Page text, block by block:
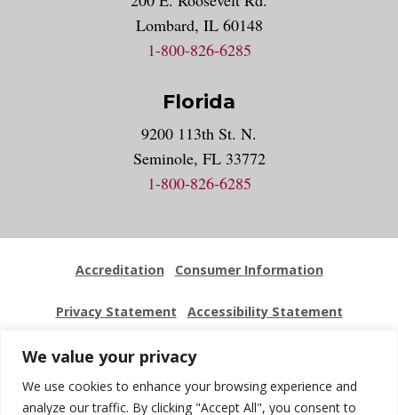
We value your privacy
We use cookies to enhance your browsing experience and
analyze our traffic. By clicking "Accept All", you consent to
Lombard, IL 60148
1-800-826-6285
Florida
9200 113th St. N.
Seminole, FL 33772
1-800-826-6285
Accreditation Consumer Information
Privacy Statement Accessibility Statement
Employment Locations
Website Feedback